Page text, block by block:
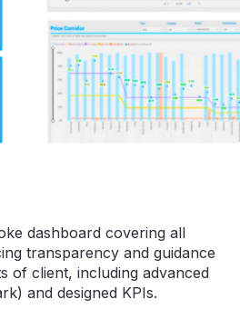
dashboard covering all
transparency and guidance
of client, including advanced
and designed KPIs.